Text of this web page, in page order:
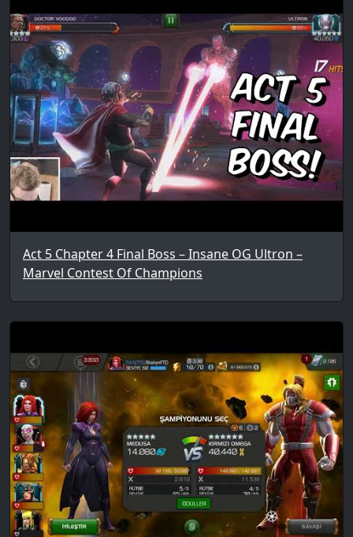
Act 5 Chapter 4 Final Boss – Insane OG Ultron –
Marvel Contest Of Champions